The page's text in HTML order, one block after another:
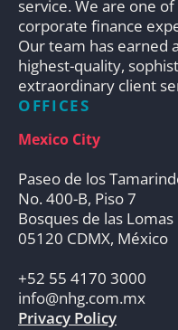
service. We are one
corporate finance
Our team has earned
highest-quality,
extraordinary client
OFFICES
Mexico City
Paseo de los
No. 400-B, Piso 7
Bosques de las Lomas
05120 CDMX, México
+52 55 4170 3000
info@nhg.com.mx
Privacy Policy